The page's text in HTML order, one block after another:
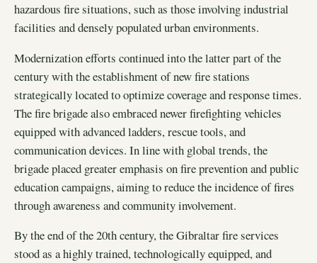
hazardous fire situations, such as those involving industrial
facilities and densely populated urban environments.
Modernization efforts continued into the latter part of the
century with the establishment of new fire stations
strategically located to optimize coverage and response times.
The fire brigade also embraced newer firefighting vehicles
equipped with advanced ladders, rescue tools, and
communication devices. In line with global trends, the
brigade placed greater emphasis on fire prevention and public
education campaigns, aiming to reduce the incidence of fires
through awareness and community involvement.
By the end of the 20th century, the Gibraltar fire services
stood as a highly trained, technologically equipped, and